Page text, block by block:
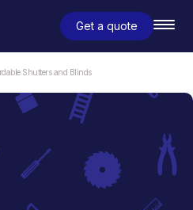
Get a quote
Shutters and Blinds